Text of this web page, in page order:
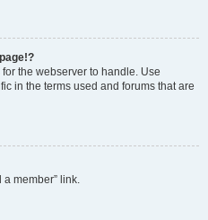
the webserver to handle. Use
in the terms used and forums that are
a member” link.